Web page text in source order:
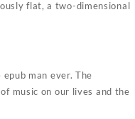
flat, a two-dimensional
man ever. The
music on our lives and the